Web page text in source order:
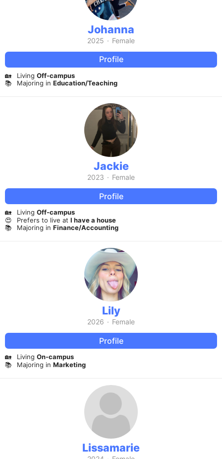
Johanna
2025 · Female
Profile
🏡 Living Off-campus
📚
Majoring in Education/Teaching
Jackie
2023 · Female
Profile
🏡 Living Off-campus
😍
Prefers to live at I have a house
📚
Majoring in Finance/Accounting
Lily
2026 · Female
Profile
🏡 Living On-campus
📚
Majoring in Marketing
Lissamarie